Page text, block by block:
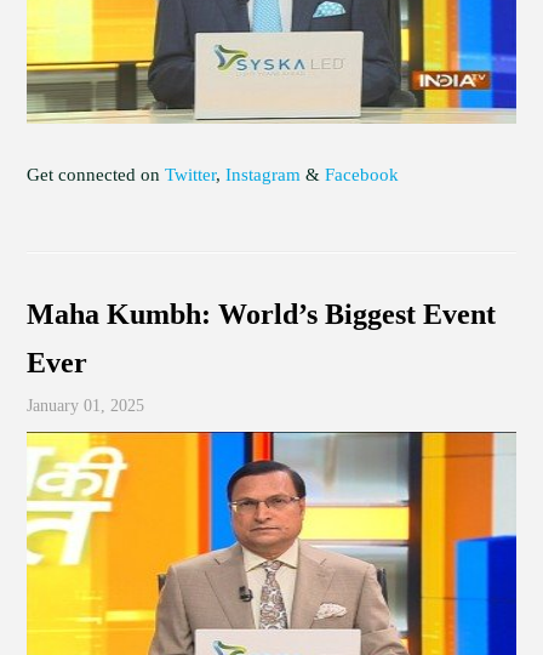
Get connected onTwitter,Instagram &Facebook
Maha Kumbh: World’s Biggest Event
Ever
January 01, 2025